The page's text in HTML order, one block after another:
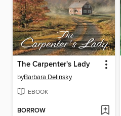
The Carpenter's Lady
byBarbara Delinsky
EBOOK
BORROW